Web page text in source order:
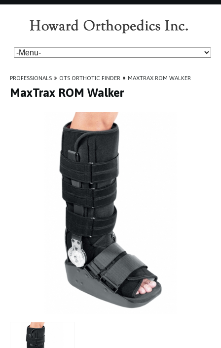
PROFESSIONALS » OTS ORTHOTIC FINDER » MAXTRAX ROM WALKER
MaxTrax ROM Walker